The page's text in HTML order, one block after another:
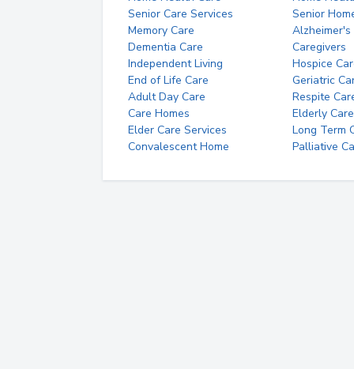
Senior Care Services
Senior
Memory Care
Alzheimer's
Dementia Care
Caregivers
Independent Living
Hospice
End of Life Care
Geriatric
Adult Day Care
Respite
Care Homes
Elderly Care
Elder Care Services
Long Term
Convalescent Home
Palliative